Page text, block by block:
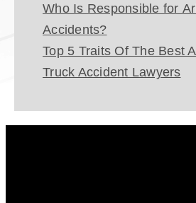
Who Is Responsible for
Accidents?
Top 5 Traits Of The Best
Truck Accident Lawyers